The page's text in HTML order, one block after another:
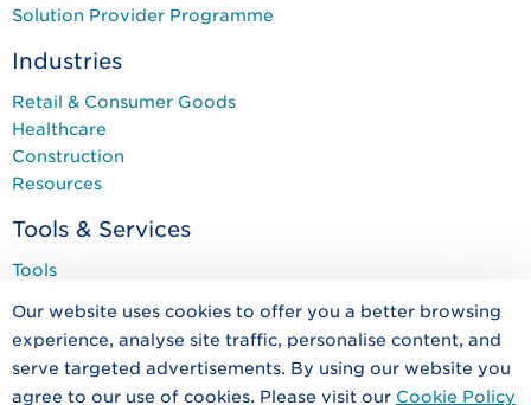
Our website uses cookies to offer you a better browsing
experience, analyse site traffic, personalise content, and
serve targeted advertisements. By using our website you
agree to our use of cookies. Please visit our Cookie Policy
Solution Provider Programme
Industries
Retail & Consumer Goods
Healthcare
Construction
Resources
Tools & Services
Tools
Training & Events
Programmes